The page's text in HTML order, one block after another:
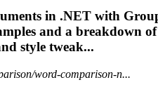
in .NET with
and a
style tweak...
word-comparison-n...